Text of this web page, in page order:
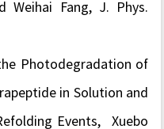
Weihai Fang, J. Phys.
Photodegradation of
in Solution and
Events, Xuebo